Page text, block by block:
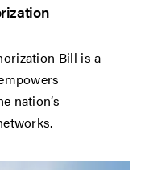
Bill is a
nation’s